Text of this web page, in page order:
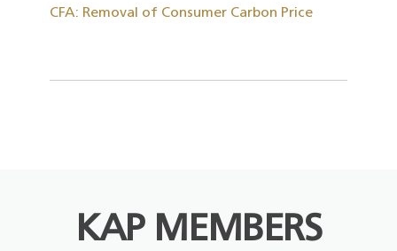
CFA: Removal of Consumer Carbon Price
KAP MEMBERS